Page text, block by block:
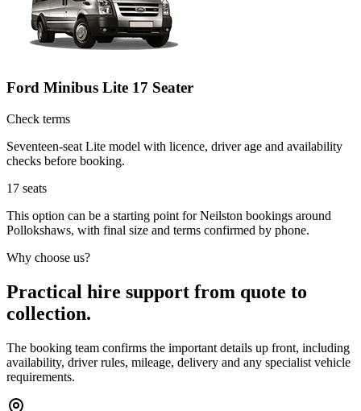
Ford Minibus Lite 17 Seater
Check terms
Seventeen-seat Lite model with licence, driver age and availability
checks before booking.
17 seats
This option can be a starting point for Neilston bookings around
Pollokshaws, with final size and terms confirmed by phone.
Why choose us?
Practical hire support from quote to
collection.
The booking team confirms the important details up front, including
availability, driver rules, mileage, delivery and any specialist vehicle
requirements.